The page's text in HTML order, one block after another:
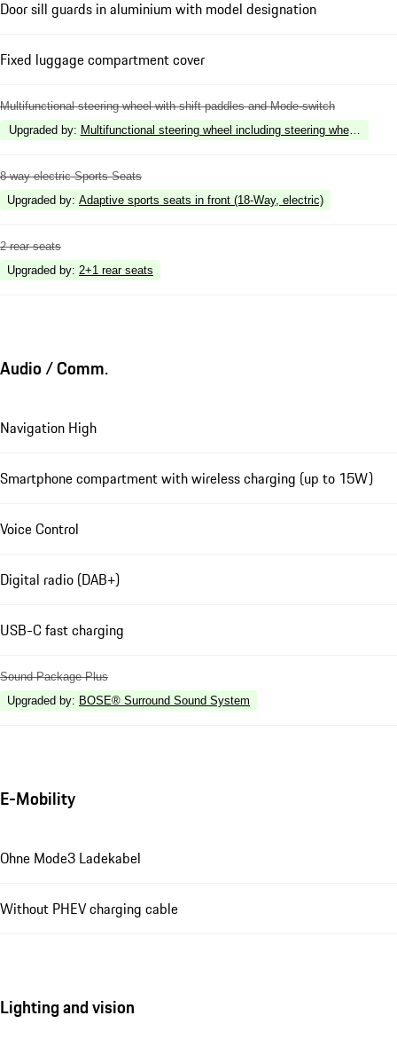
Door sill guards in aluminium with model designation
Fixed luggage compartment cover
Multifunctional steering wheel with shift paddles and Mode-switch
Upgraded by: Multifunctional steering wheel including steering wheel
8-way electric Sports Seats
Upgraded by: Adaptive sports seats in front (18-Way, electric)
2 rear seats
Upgraded by: 2+1 rear seats
Audio / Comm.
Navigation High
Smartphone compartment with wireless charging (up to 15W)
Voice Control
Digital radio (DAB+)
USB-C fast charging
Sound Package Plus
Upgraded by: BOSE® Surround Sound System
E-Mobility
Ohne Mode3 Ladekabel
Without PHEV charging cable
Lighting and vision